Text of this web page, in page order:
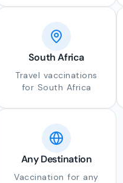
South Africa
Travel vaccinations
for South Africa
Any Destination
Vaccination for any